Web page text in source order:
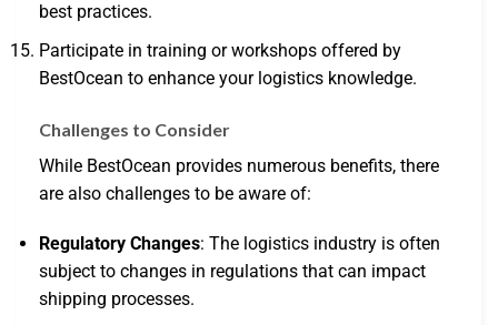
best practices.
Participate in training or workshops offered by
BestOcean to enhance your logistics knowledge.
Challenges to Consider
While BestOcean provides numerous benefits, there
are also challenges to be aware of:
Regulatory Changes: The logistics industry is often
subject to changes in regulations that can impact
shipping processes.